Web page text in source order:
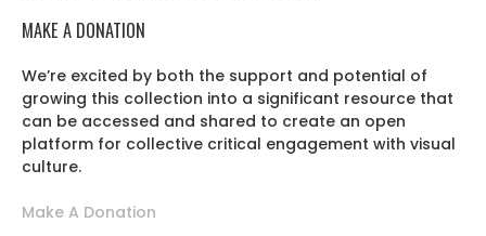
MAKE A DONATION
We’re excited by both the support and potential of
growing this collection into a significant resource that
can be accessed and shared to create an open
platform for collective critical engagement with visual
culture.
Make A Donation